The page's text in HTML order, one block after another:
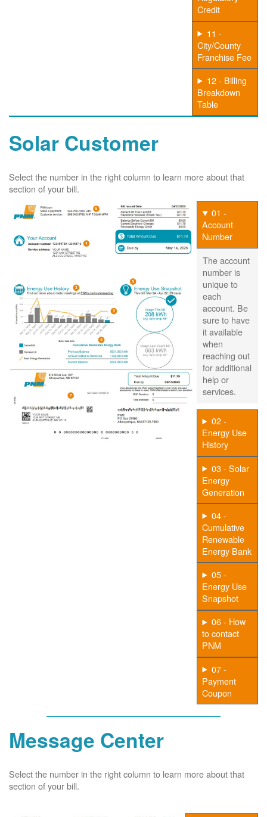
Credit
11 -
City/County
Franchise Fee
12 - Billing
Breakdown
Table
Solar Customer
Select the number in the right column to learn more about that
section of your bill.
01 -
Account
Number
The account
number is
unique to
each
account. Be
sure to have
it available
when
reaching out
for additional
help or
services.
02 -
Energy Use
History
03 - Solar
Energy
Generation
04 -
Cumulative
Renewable
Energy Bank
05 -
Energy Use
Snapshot
06 - How
to contact
PNM
07 -
Payment
Coupon
Message Center
Select the number in the right column to learn more about that
section of your bill.